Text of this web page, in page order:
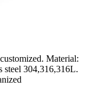
Material:
steel 304,316,316L.